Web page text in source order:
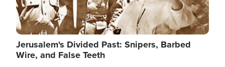
Jerusalem's Divided Past: Snipers, Barbed
Wire, and False Teeth